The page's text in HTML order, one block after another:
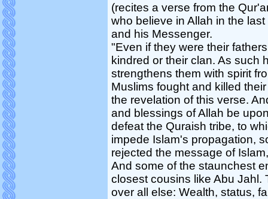
(recites a verse from the
who believe in Allah in the
and his Messenger.
"Even if they were their
kindred or their clan. As such
strengthens them with spirit
Muslims fought and killed
the revelation of this verse.
and blessings of Allah be
defeat the Quraish tribe, to
impede Islam's propagation,
rejected the message of
And some of the staunchest
closest cousins like Abu Jahl.
over all else: Wealth, status,